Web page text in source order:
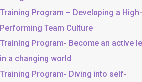
Training Program – Developing a High-
Performing Team Culture
Training Program- Become an active
in a changing world
Training Program- Diving into self-